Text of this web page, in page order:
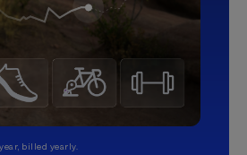
billed yearly.